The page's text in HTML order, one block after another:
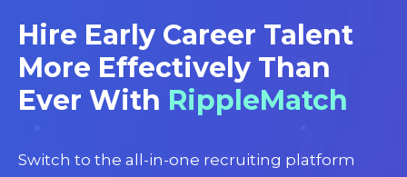
Hire Early Career Talent
More Effectively Than
Ever With RippleMatch
Switch to the all-in-one recruiting platform